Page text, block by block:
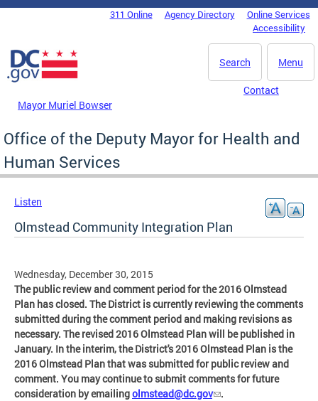
Skip to main content
DC Agency Top Menu311 Online Agency Directory
Online Services
Accessibility
Menu
Search
Mayor Muriel Bowser
Contact
Office of the Deputy Mayor for Health and
Human Services
Listen
Olmstead Community Integration Plan
Wednesday, December 30, 2015
The public review and comment period for the 2016 Olmstead
Plan has closed. The District is currently reviewing the comments
submitted during the comment period and making revisions as
necessary. The revised 2016 Olmstead Plan will be published in
January. In the interim, the District's 2016 Olmstead Plan is the
2016 Olmstead Plan that was submitted for public review and
comment. You may continue to submit comments for future
consideration by emailingolmstead@dc.gov .